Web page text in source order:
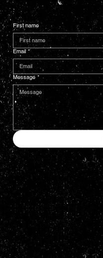
First name
Email *
Message *